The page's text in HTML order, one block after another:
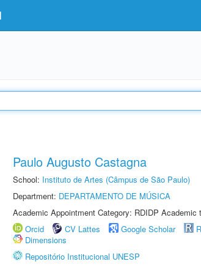
Paulo Augusto Castagna
School: Instituto de Artes (Câmpus de São Paulo)
Department: DEPARTAMENTO DE MÚSICA
Academic Appointment Category: RDIDP Academic
Orcid
CV Lattes Google Scholar
Dimensions
Repositório Institucional UNESP